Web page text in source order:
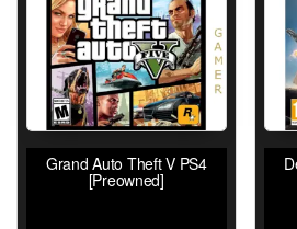
Grand Auto Theft V PS4
[Preowned]